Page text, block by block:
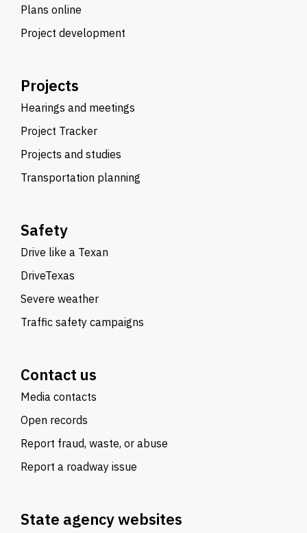
Plans online
Project development
Projects
Hearings and meetings
Project Tracker
Projects and studies
Transportation planning
Safety
Drive like a Texan
DriveTexas
Severe weather
Traffic safety campaigns
Contact us
Media contacts
Open records
Report fraud, waste, or abuse
Report a roadway issue
State agency websites